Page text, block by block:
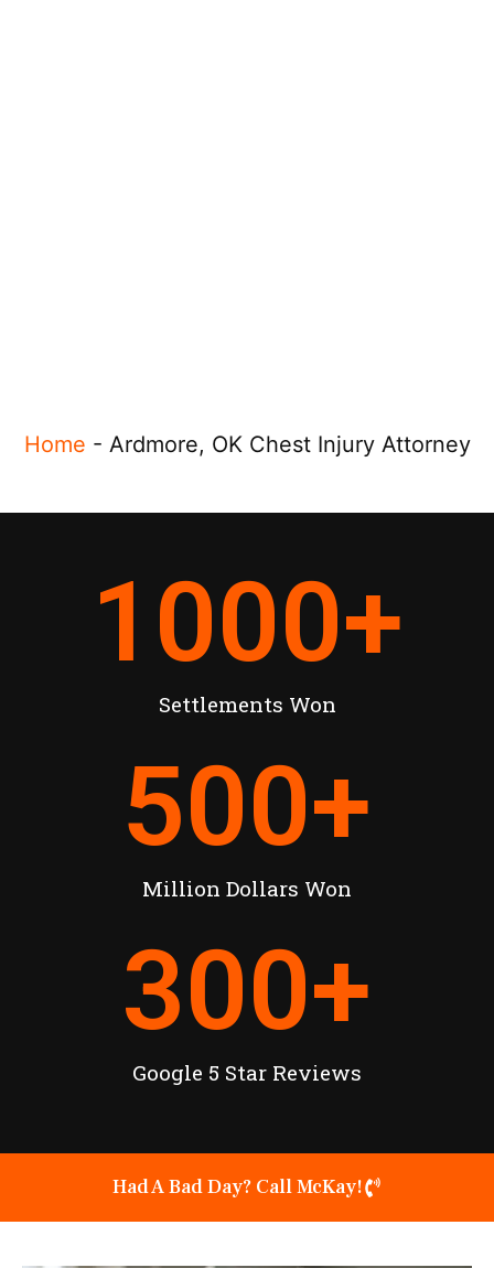
Home - Ardmore, OK Chest Injury Attorney
Settlements Won
1000+
Million Dollars Won
500+
Google 5 Star Reviews
300+
Had A Bad Day? Call McKay!